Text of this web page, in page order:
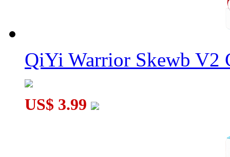
QiYi Warrior Skewb V2
US$ 3.99